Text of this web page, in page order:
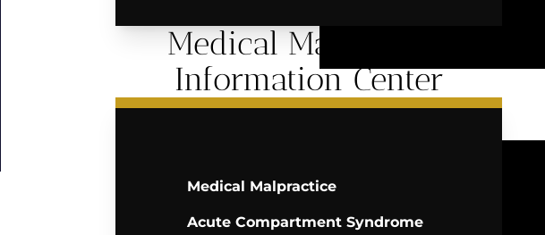
Medical Malpractice
Information Center
Medical Malpractice
Acute Compartment Syndrome